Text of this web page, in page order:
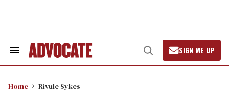
Search
Open
Search
SIGN ME UP
Home Rivule Sykes